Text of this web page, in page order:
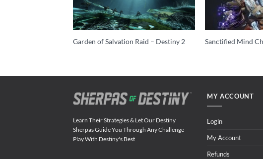
Garden of Salvation Raid – Destiny 2 Sanctified Mind
Learn Their Strategies & Let Our Destiny
Sherpas Guide You Through Any Challenge
Play With Destiny's Best
MY ACCOUNT
Login
My Account
Refunds